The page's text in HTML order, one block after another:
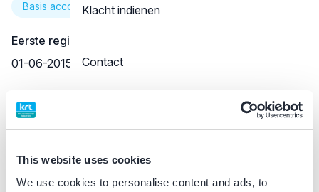
This website uses cookies
We use cookies to personalise content and ads, to
Klacht indienen
Contact
Basis account
Eerste registratie
01-06-2015
99914181102
Praktijkgegevens